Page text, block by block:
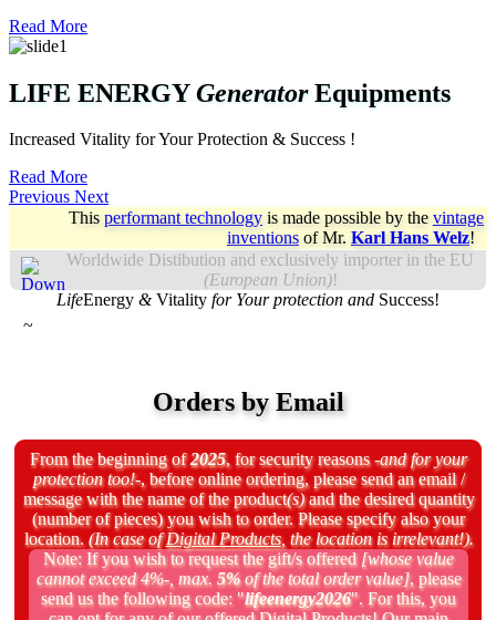
Read More
LIFE ENERGYGeneratorEquipments
Increased Vitality for Your Protection & Success !
Read More
Previous Next
This performant technology is made possible by the vintage
inventions ofMr. Karl Hans Welz!
Worldwide Distibution and exclusively importer in the EU
(European Union)!
LifeEnergy &Vitality for Your protection and Success!
~
Orders by Email
From the beginning of2025, for security reasons-and for your
protection too!-, before online ordering, please send an email /
message with the name of the product(s)and the desired quantity
(number of pieces) you wish to order. Please specify also your
location. (In case ofDigital Products, the location is irrelevant!).
Note: If you wish to request the gift/s offered [whose value
cannot exceed 4%-, max. 5%of the total order value], please
send us the following code: "lifeenergy2026". For this, you